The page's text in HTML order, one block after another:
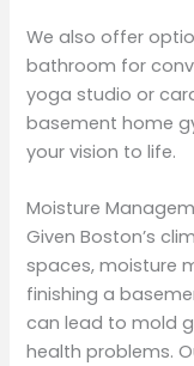
We also offer
bathroom for
yoga studio or
basement home
your vision to life.
Moisture
Given Boston’s
spaces, moisture
finishing a
can lead to mold
health problems.